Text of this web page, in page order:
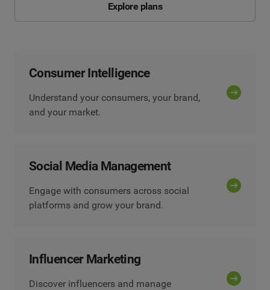
Explore plans
Consumer Intelligence
Understand your consumers, your brand,
and your market.
Social Media Management
Engage with consumers across social
platforms and grow your brand.
Influencer Marketing
Discover influencers and manage